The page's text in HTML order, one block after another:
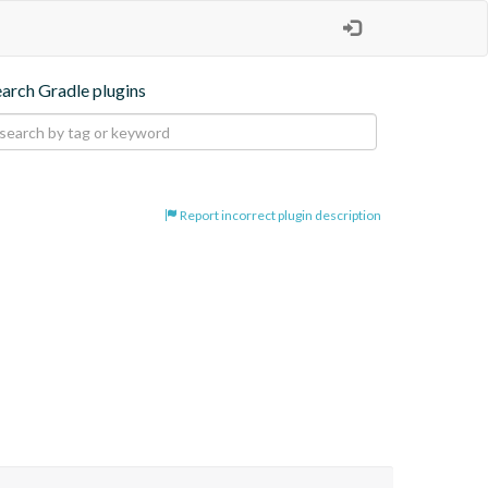
Gradle plugins
Report incorrect plugin description